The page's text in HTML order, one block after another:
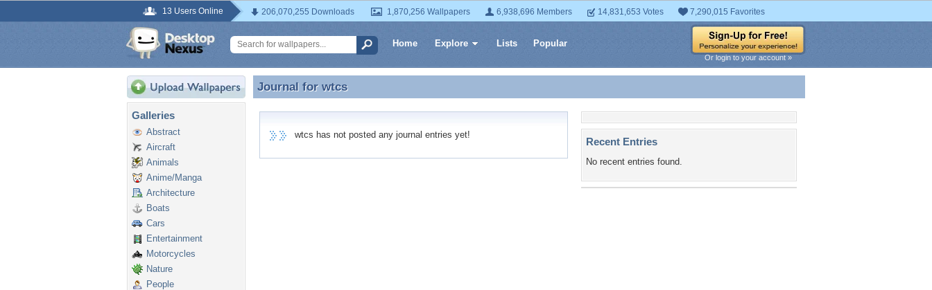
13 Users Online 206,070,255 Downloads 1,870,256 Wallpapers 6,938,696 Members 14,831,653 Votes 7,290,015 Favorites
Home Explore Lists Popular
Or login to your account »
Galleries
Abstract
Aircraft
Animals
Anime/Manga
Architecture
Boats
Cars
Entertainment
Motorcycles
Nature
People
Journal for wtcs
Journal for wtcs
wtcs has not posted any journal entries yet!
Recent Entries
No recent entries found.